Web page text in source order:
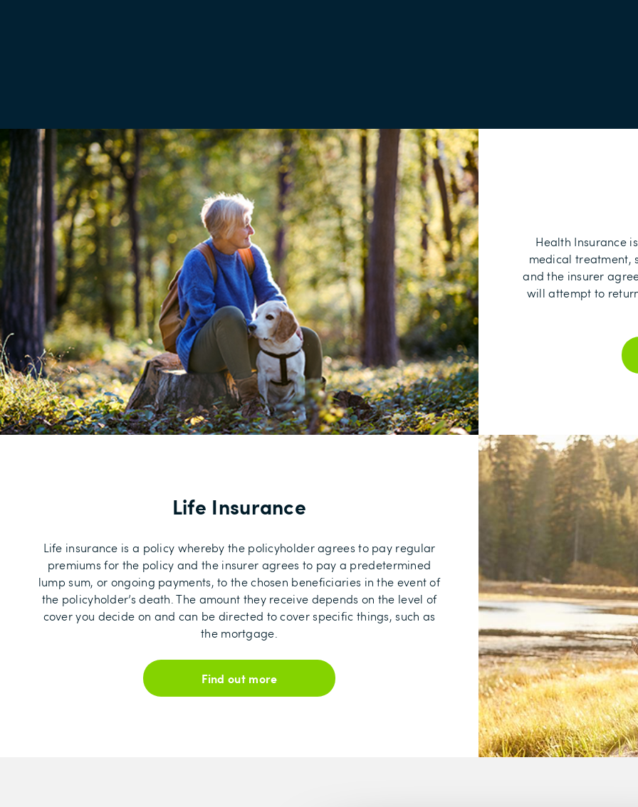
Health Insurance
medical treatment,
and the insurer
will attempt to
Life Insurance
Life insurance is a policy whereby the policyholder agrees to pay regular
premiums for the policy and the insurer agrees to pay a predetermined
lump sum, or ongoing payments, to the chosen beneficiaries in the event of
the policyholder’s death. The amount they receive depends on the level of
cover you decide on and can be directed to cover specific things, such as
the mortgage.
Find out more